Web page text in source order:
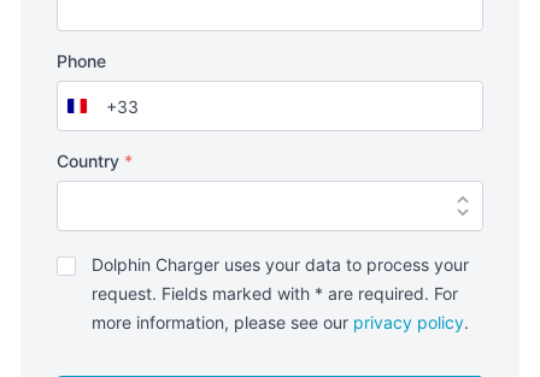
Phone
France
+33
+33
Country *
Politique
de
confidentialité*
Dolphin Charger uses your data to process your
request. Fields marked with * are required. For
more information, please see our privacy policy.